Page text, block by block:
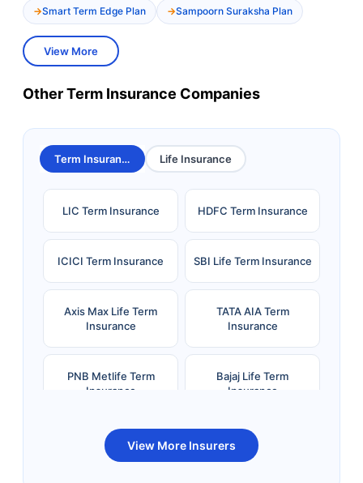
Smart Term Edge Plan Sampoorn Suraksha Plan
View More
Other Term Insurance Companies
Term Insurance Life Insurance
LIC Term Insurance HDFC Term Insurance
ICICI Term Insurance SBI Life Term Insurance
Axis Max Life Term
Insurance
TATA AIA Term
Insurance
PNB Metlife Term
Insurance
Bajaj Life Term
Insurance
Bandhan Life Term
Insurance
Kotak Life Term
Insurance
View More Insurers